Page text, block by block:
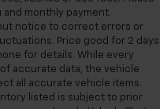
monthly payment.
notice to correct errors or
Price good for 2 days
for details. While every
accurate data, the vehicle
all accurate vehicle items.
listed is subject to prior